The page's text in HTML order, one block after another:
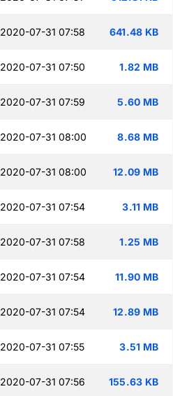
2020-07-31 07:58 641.48 KB
2020-07-31 07:50 1.82 MB
2020-07-31 07:59 5.60 MB
2020-07-31 08:00 8.68 MB
2020-07-31 08:00 12.09 MB
2020-07-31 07:54 3.11 MB
2020-07-31 07:58 1.25 MB
2020-07-31 07:54 11.90 MB
2020-07-31 07:54 12.89 MB
2020-07-31 07:55 3.51 MB
2020-07-31 07:56 155.63 KB